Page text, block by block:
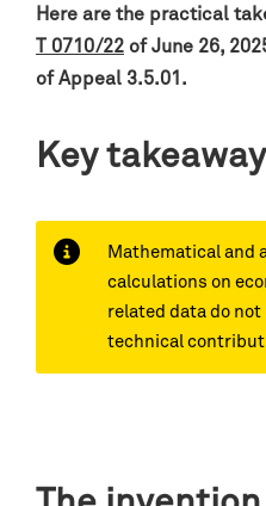
Here are the practical
T 0710/22 of June 26,
of Appeal 3.5.01.
Key
Mathematical and
calculations on
related data do not
technical